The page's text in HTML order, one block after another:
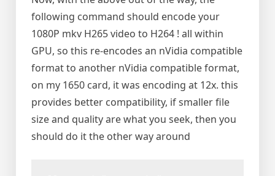
following command should encode your
1080P mkv H265 video to H264 ! all within
GPU, so this re-encodes an nVidia compatible
format to another nVidia compatible format,
on my 1650 card, it was encoding at 12x. this
provides better compatibility, if smaller file
size and quality are what you seek, then you
should do it the other way around